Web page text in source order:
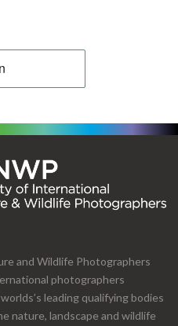
and Wildlife Photographers
photographers
leading qualifying bodies
nature, landscape and wildlife